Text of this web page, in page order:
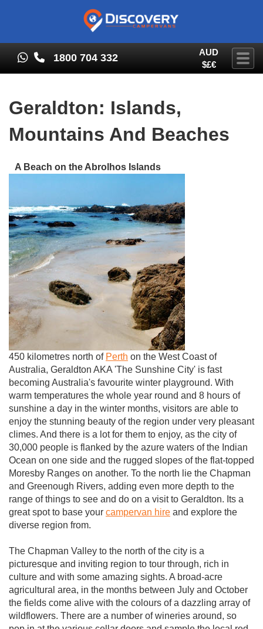
AUD
$£€
1800 704 332
Geraldton: Islands,
Mountains And Beaches
A Beach on the Abrolhos Islands
450 kilometres north of Perth on the West Coast of
Australia, Geraldton AKA 'The Sunshine City' is fast
becoming Australia's favourite winter playground. With
warm temperatures the whole year round and 8 hours of
sunshine a day in the winter months, visitors are able to
enjoy the stunning beauty of the region under very pleasant
climes. And there is a lot for them to enjoy, as the city of
30,000 people is flanked by the azure waters of the Indian
Ocean on one side and the rugged slopes of the flat-topped
Moresby Ranges on another. To the north lie the Chapman
and Greenough Rivers, adding even more depth to the
range of things to see and do on a visit to Geraldton. Its a
great spot to base your campervan hire and explore the
diverse region from.
The Chapman Valley to the north of the city is a
picturesque and inviting region to tour through, rich in
culture and with some amazing sights. A broad-acre
agricultural area, in the months between July and October
the fields come alive with the colours of a dazzling array of
wildflowers. There are a number of wineries around, so